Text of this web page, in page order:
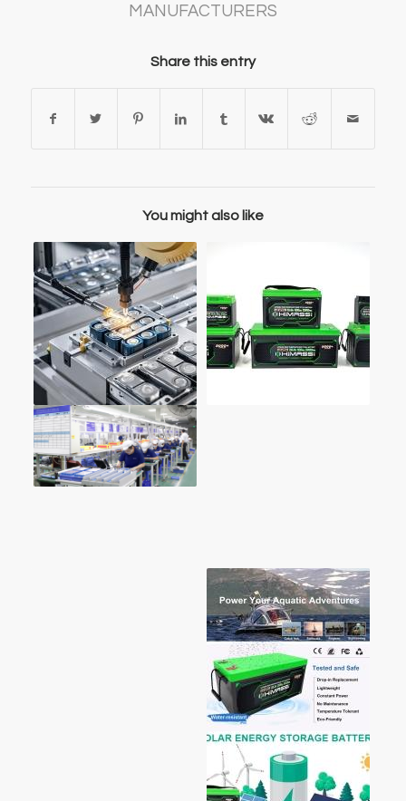
MANUFACTURERS
Share this entry
You might also like